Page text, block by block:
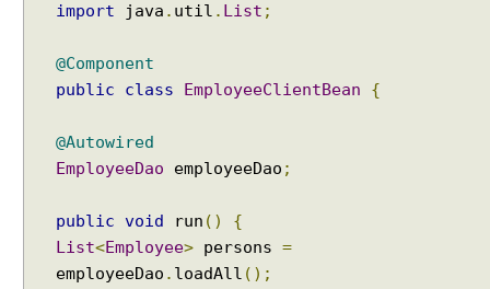
import java . util . List ;
@Component
public
class EmployeeClientBean {
@Autowired
EmployeeDao employeeDao ;
public void run ()
{
List<Employee> persons =
employeeDao . loadAll ();